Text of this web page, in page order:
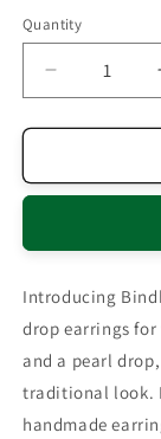
Quantity
Quantity
Decrease
quantity
for
Earrings
Drop
Introducing
drop earrings
and a pearl
traditional look.
handmade